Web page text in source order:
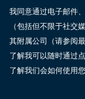
我同意通过电子邮件
（包括但不限于社交
其附属公司（请参阅
了解我可以随时通过
了解我们会如何使用